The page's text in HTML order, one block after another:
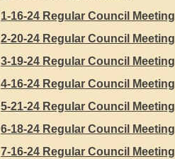
1-16-24 Regular Council Meeting
2-20-24 Regular Council Meeting
3-19-24 Regular Council Meeting
4-16-24 Regular Council Meeting
5-21-24 Regular Council Meeting
6-18-24 Regular Council Meeting
7-16-24 Regular Council Meeting